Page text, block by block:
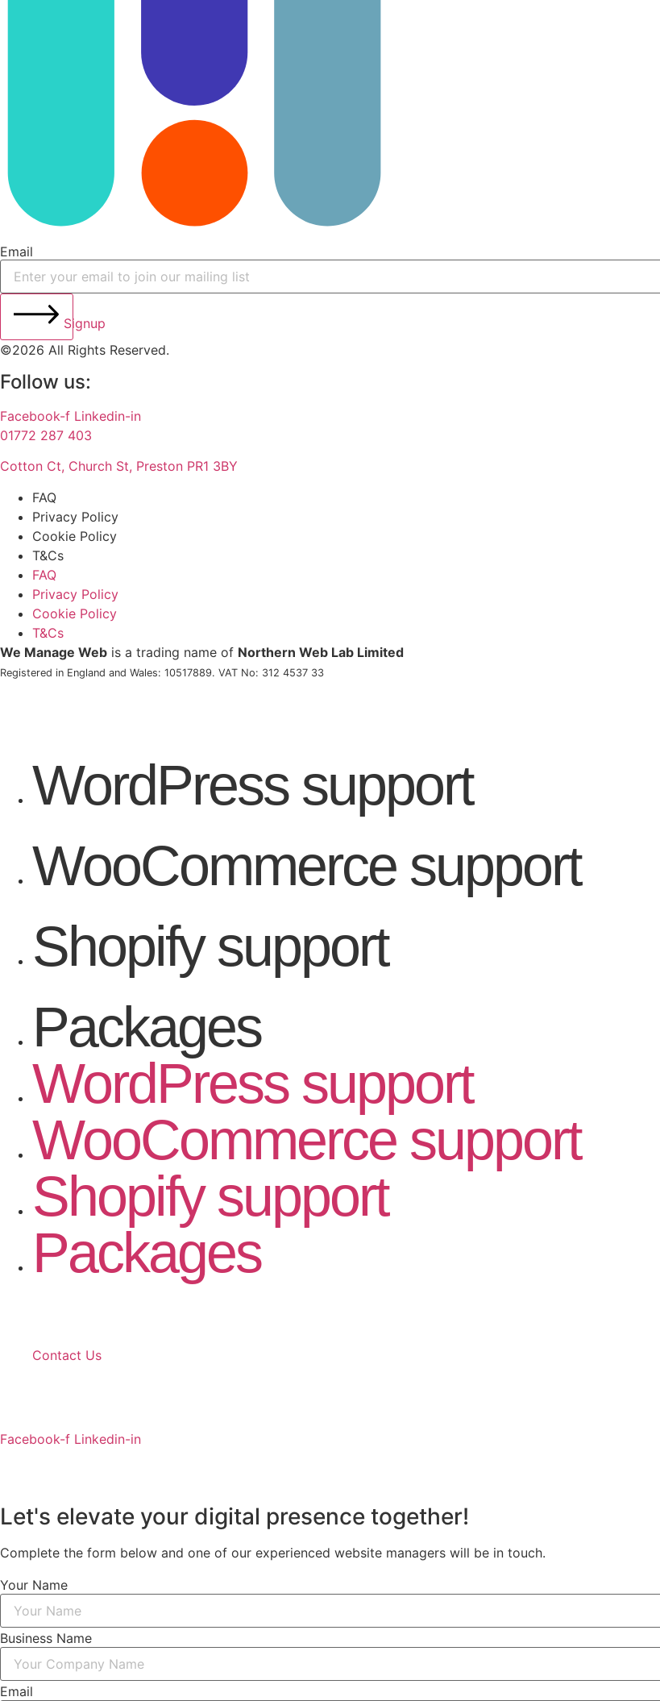
Email
Signup
©2026 All Rights Reserved.
Follow us:
Facebook-f Linkedin-in
01772 287 403
Cotton Ct, Church St, Preston PR1 3BY
FAQ
Privacy Policy
Cookie Policy
T&Cs
FAQ
Privacy Policy
Cookie Policy
T&Cs
We Manage Web is a trading name of Northern Web Lab Limited
Registered in England and Wales: 10517889. VAT No: 312 4537 33
WordPress support
WooCommerce support
Shopify support
Packages
WordPress support
WooCommerce support
Shopify support
Packages
Contact Us
Facebook-f Linkedin-in
Let's elevate your digital presence together!
Complete the form below and one of our experienced website managers will be in touch.
Your Name
Business Name
Email